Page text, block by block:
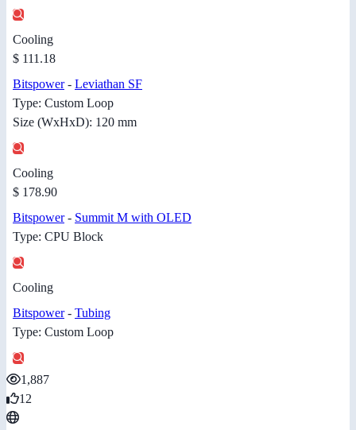
Cooling
$ 111.18
Bitspower- Leviathan SF
Type: Custom Loop
Size (WxHxD): 120 mm
Cooling
$ 178.90
Bitspower- Summit M with OLED
Type: CPU Block
Cooling
Bitspower- Tubing
Type: Custom Loop
1,887
12